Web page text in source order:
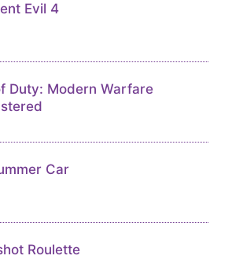
Evil 4
Duty: Modern Warfare
Car
Roulette